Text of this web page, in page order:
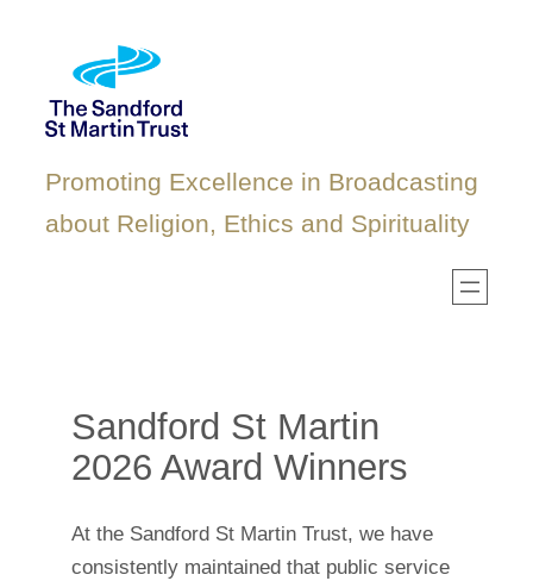
Promoting Excellence in Broadcasting
about Religion, Ethics and Spirituality
Sandford St Martin
2026 Award Winners
At the Sandford St Martin Trust, we have
consistently maintained that public service